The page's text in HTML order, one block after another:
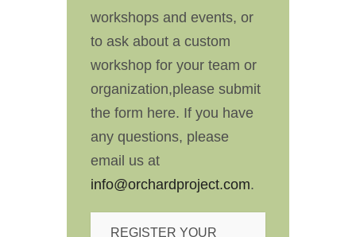
workshops and events, or
to ask about a custom
workshop for your team or
organization,please submit
the form here. If you have
any questions, please
email us at
info@orchardproject.com.
REGISTER YOUR